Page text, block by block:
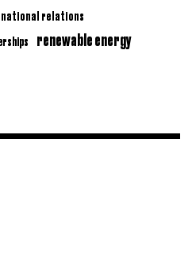
relations
renewable energy